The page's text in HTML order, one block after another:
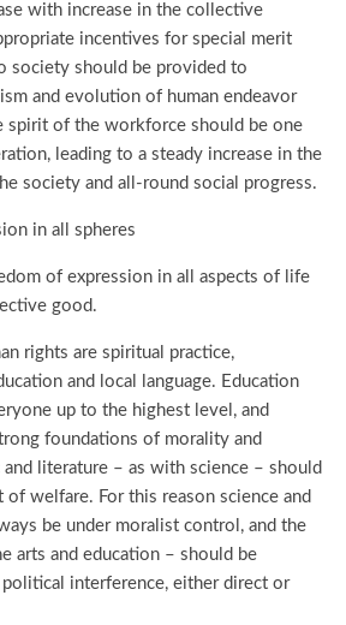
with increase in the collective
incentives for special merit
society should be provided to
and evolution of human endeavor
spirit of the workforce should be one
leading to a steady increase in the
society and all-round social progress.
in all spheres
of expression in all aspects of life
good.
rights are spiritual practice,
and local language. Education
up to the highest level, and
foundations of morality and
literature – as with science – should
welfare. For this reason science and
be under moralist control, and the
arts and education – should be
interference, either direct or